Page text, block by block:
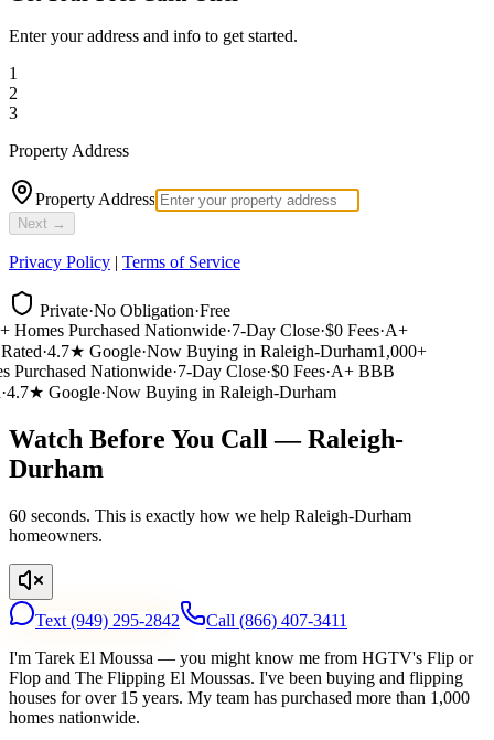
Enter your address and info to get started.
1
2
3
Property Address
Property Address
Next →
Privacy Policy | Terms of Service
Private·No Obligation·Free
Purchased Nationwide·7-Day Close·$0 Fees·A+
·4.7★ Google·Now Buying in Raleigh-Durham1,000+
Purchased Nationwide·7-Day Close·$0 Fees·A+ BBB
Google·Now Buying in Raleigh-Durham
Watch Before You Call — Raleigh-
Durham
60 seconds. This is exactly how we help Raleigh-Durham
homeowners.
Text (949) 295-2842 Call (866) 407-3411
I'm Tarek El Moussa — you might know me from HGTV's Flip or
Flop and The Flipping El Moussas. I've been buying and flipping
houses for over 15 years. My team has purchased more than 1,000
homes nationwide.